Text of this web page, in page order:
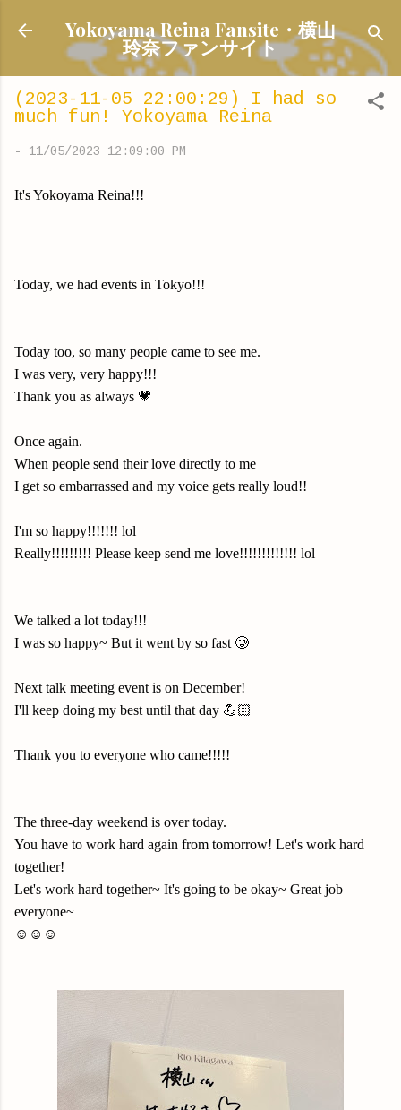
Skip to main content
Yokoyama Reina Fansite・横山
玲奈ファンサイト
(2023-11-05 22:00:29) I had so
much fun! Yokoyama Reina
- 11/05/2023 12:09:00 PM
It's Yokoyama Reina!!!
Today, we had events in Tokyo!!!
Today too, so many people came to see me.
I was very, very happy!!!
Thank you as always 💗
Once again.
When people send their love directly to me
I get so embarrassed and my voice gets really loud!!
I'm so happy!!!!!!! lol
Really!!!!!!!!! Please keep send me love!!!!!!!!!!!!! lol
We talked a lot today!!!
I was so happy~ But it went by so fast 🥲
Next talk meeting event is on December!
I'll keep doing my best until that day 💪🏻
Thank you to everyone who came!!!!!
The three-day weekend is over today.
You have to work hard again from tomorrow! Let's work hard
together!
Let's work hard together~ It's going to be okay~ Great job
everyone~
☺️☺️☺️